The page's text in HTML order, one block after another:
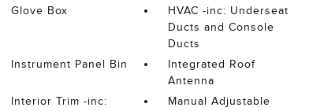
Glove Box
HVAC -inc: Underseat
Ducts and Console
Ducts
Instrument Panel Bin
Integrated Roof
Antenna
Interior Trim -inc:
Manual Adjustable